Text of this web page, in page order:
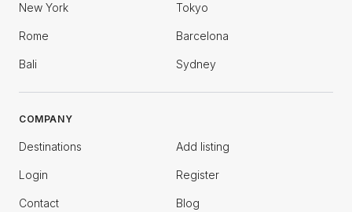
New York Tokyo
Rome Barcelona
Bali Sydney
COMPANY
Destinations Add listing
Login Register
Contact Blog